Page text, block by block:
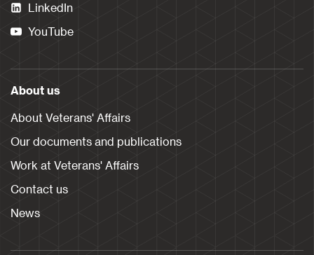
LinkedIn
YouTube
About us
About Veterans' Affairs
Our documents and publications
Work at Veterans' Affairs
Contact us
News